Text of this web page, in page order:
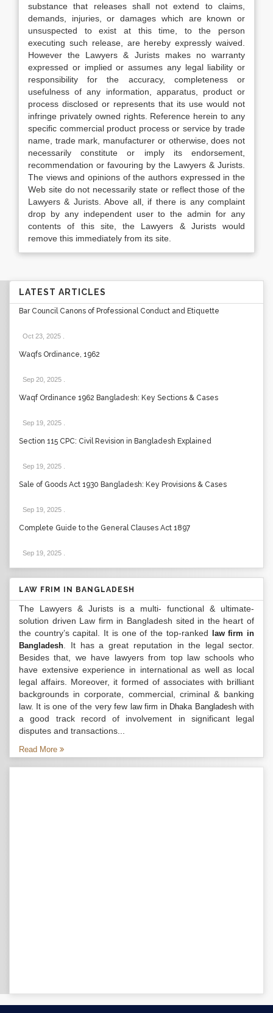
substance that releases shall not extend to claims,
demands, injuries, or damages which are known or
unsuspected to exist at this time, to the person
executing such release, are hereby expressly waived.
However the Lawyers & Jurists makes no warranty
expressed or implied or assumes any legal liability or
responsibility for the accuracy, completeness or
usefulness of any information, apparatus, product or
process disclosed or represents that its use would not
infringe privately owned rights. Reference herein to any
specific commercial product process or service by trade
name, trade mark, manufacturer or otherwise, does not
necessarily constitute or imply its endorsement,
recommendation or favouring by the Lawyers & Jurists.
The views and opinions of the authors expressed in the
Web site do not necessarily state or reflect those of the
Lawyers & Jurists. Above all, if there is any complaint
drop by any independent user to the admin for any
contents of this site, the Lawyers & Jurists would
remove this immediately from its site.
LATEST ARTICLES
Bar Council Canons of Professional Conduct and Etiquette
Oct 23, 2025
Waqfs Ordinance, 1962
Sep 20, 2025
Waqf Ordinance 1962 Bangladesh: Key Sections & Cases
Sep 19, 2025
Section 115 CPC: Civil Revision in Bangladesh Explained
Sep 19, 2025
Sale of Goods Act 1930 Bangladesh: Key Provisions & Cases
Sep 19, 2025
Complete Guide to the General Clauses Act 1897
Sep 19, 2025
LAW FRIM IN BANGLADESH
The Lawyers & Jurists is a multi- functional & ultimate-
solution driven Law firm in Bangladesh sited in the heart of
the country’s capital. It is one of the top-ranked
law firm in
Bangladesh . It has a great reputation in the legal sector.
Besides that, we have lawyers from top law schools who
have extensive experience in international as well as local
legal affairs. Moreover, it formed of associates with brilliant
backgrounds in corporate, commercial, criminal & banking
law. It is one of the very few law firm in Dhaka Bangladeshwith
a good track record of involvement in significant legal
disputes and transactions...
Read More